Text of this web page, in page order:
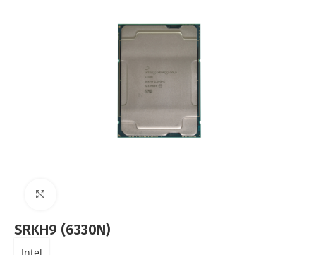
SRKH9 (6330N)